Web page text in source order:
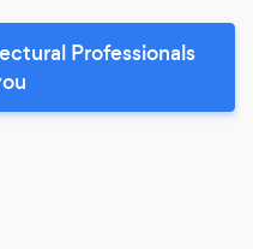
Professionals